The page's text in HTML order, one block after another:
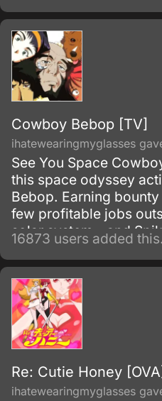
Cowboy Bebop [TV]
ihatewearingmyglasses
See You Space
this space odyssey
Bebop. Earning
few profitable jobs
solar system - and
doing their work as
even more interesting
16873 users added this.
Re: Cutie Honey
ihatewearingmyglasses